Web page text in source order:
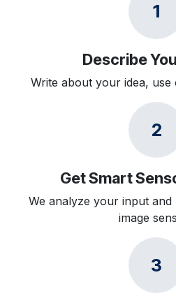
1
Describe
Write about your idea, use
2
Get Smart
We analyze your input
image
3